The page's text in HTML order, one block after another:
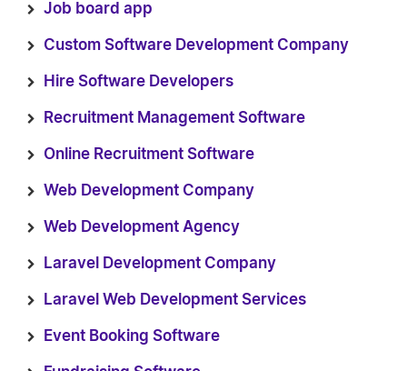
Job board app
Custom Software Development Company
Hire Software Developers
Recruitment Management Software
Online Recruitment Software
Web Development Company
Web Development Agency
Laravel Development Company
Laravel Web Development Services
Event Booking Software